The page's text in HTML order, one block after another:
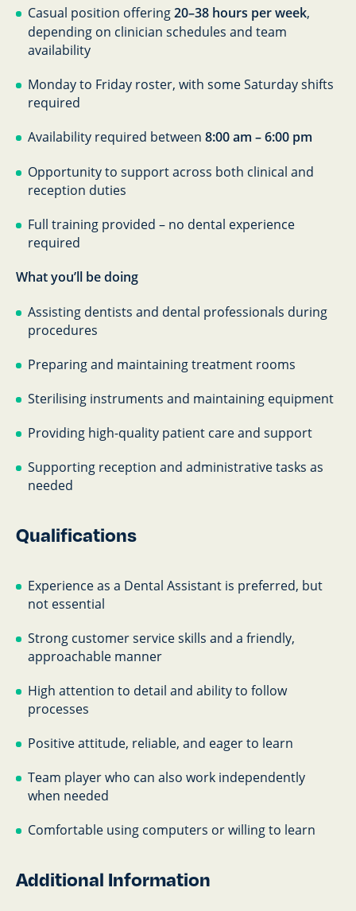
Casual position offering20–38 hours per week,
depending on clinician schedules and team
availability
Monday to Friday roster, with some Saturday shifts
required
Availability required between 8:00 am – 6:00 pm
Opportunity to support across both clinical and
reception duties
Full training provided – no dental experience
required
What you’ll be doing
Assisting dentists and dental professionals during
procedures
Preparing and maintaining treatment rooms
Sterilising instruments and maintaining equipment
Providing high-quality patient care and support
Supporting reception and administrative tasks as
needed
Qualifications
Experience as a Dental Assistant is preferred, but
not essential
Strong customer service skills and a friendly,
approachable manner
High attention to detail and ability to follow
processes
Positive attitude, reliable, and eager to learn
Team player who can also work independently
when needed
Comfortable using computers or willing to learn
Additional Information